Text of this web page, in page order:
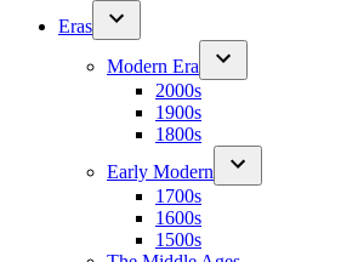
Eras
Modern Era
2000s
1900s
1800s
Early Modern
1700s
1600s
1500s